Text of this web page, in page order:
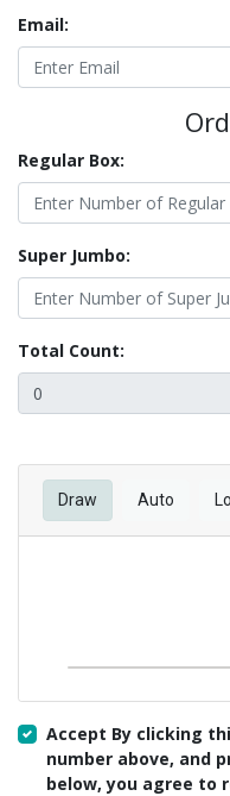
Email:
Regular Box:
Super Jumbo:
Total Count:
Draw Auto
Accept By clicking
number above, and
below, you agree to